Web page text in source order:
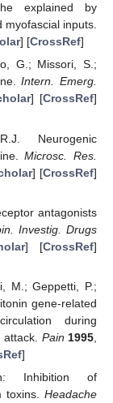
explained by
myofascial inputs.
] [CrossRef]
G.; Missori, S.;
Intern. Emerg.
] [CrossRef]
Neurogenic
Microsc. Res.
] [CrossRef]
antagonists
Investig. Drugs
] [CrossRef]
M.; Geppetti, P.;
gene-related
during
Pain 1995
]
Inhibition of
toxins. Headache